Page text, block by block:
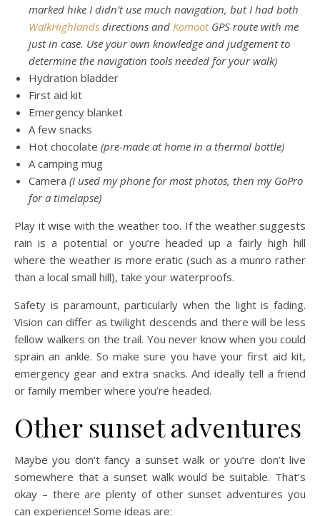
marked hike I didn’t use much navigation, but I had both
WalkHighlands directions and KomootGPS route with me
just in case. Use your own knowledge and judgement to
determine the navigation tools needed for your walk)
Hydration bladder
First aid kit
Emergency blanket
A few snacks
Hot chocolate (pre-made at home in a thermal bottle)
A camping mug
Camera (I used my phone for most photos, then my GoPro
for a timelapse)
Play it wise with the weather too. If the weather suggests
rain is a potential or you’re headed up a fairly high hill
where the weather is more eratic (such as a munro rather
than a local small hill), take your waterproofs.
Safety is paramount, particularly when the light is fading.
Vision can differ as twilight descends and there will be less
fellow walkers on the trail. You never know when you could
sprain an ankle. So make sure you have your first aid kit,
emergency gear and extra snacks. And ideally tell a friend
or family member where you’re headed.
Other sunset adventures
Maybe you don’t fancy a sunset walk or you’re don’t live
somewhere that a sunset walk would be suitable. That’s
okay – there are plenty of other sunset adventures you
can experience! Some ideas are: